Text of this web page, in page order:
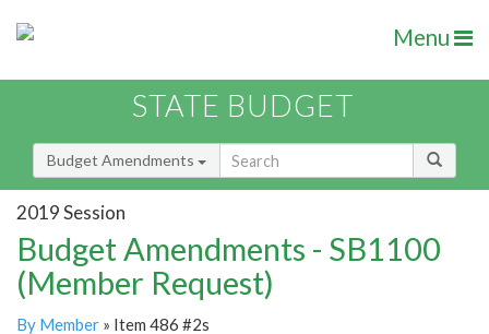
Menu
STATE BUDGET
Budget Amendments
2019 Session
Budget Amendments - SB1100
(Member Request)
By Member » Item 486 #2s